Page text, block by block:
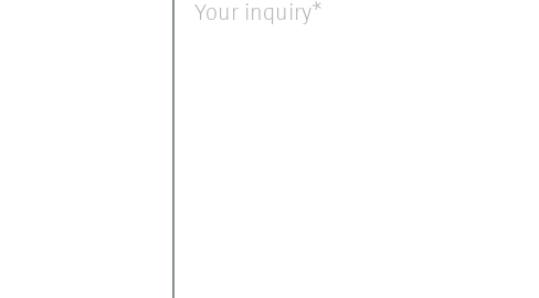
Your inquiry